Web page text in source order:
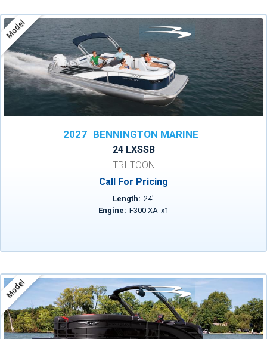
Model
2027 BENNINGTON MARINE
24 LXSSB
TRI-TOON
Call For Pricing
Length: 24'
Engine: F300 XA x1
Model